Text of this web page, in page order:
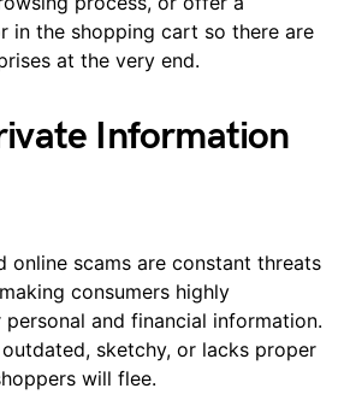
in the shopping cart so there are
at the very end.
Information
online scams are constant threats
consumers highly
and financial information.
sketchy, or lacks proper
will flee.